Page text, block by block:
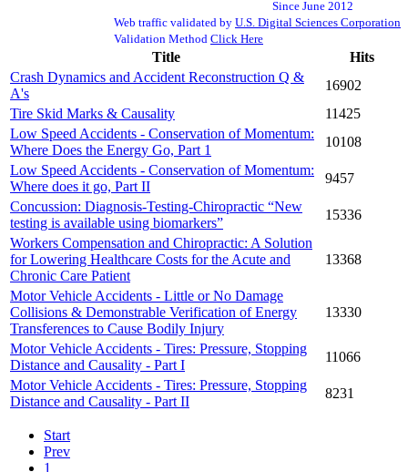
Since June 2012
Web traffic validated by U.S. Digital Sciences Corporation
Validation Method Click Here
Title
Hits
Crash Dynamics and Accident Reconstruction Q &
A's
16902
Tire Skid Marks & Causality
11425
Low Speed Accidents - Conservation of Momentum:
Where Does the Energy Go, Part 1
10108
Low Speed Accidents - Conservation of Momentum:
Where does it go, Part II
9457
Concussion: Diagnosis-Testing-Chiropractic “New
testing is available using biomarkers”
15336
Workers Compensation and Chiropractic: A Solution
for Lowering Healthcare Costs for the Acute and
Chronic Care Patient
13368
Motor Vehicle Accidents - Little or No Damage
Collisions & Demonstrable Verification of Energy
Transferences to Cause Bodily Injury
13330
Motor Vehicle Accidents - Tires: Pressure, Stopping
Distance and Causality - Part I
11066
Motor Vehicle Accidents - Tires: Pressure, Stopping
Distance and Causality - Part II
8231
Start
Prev
1